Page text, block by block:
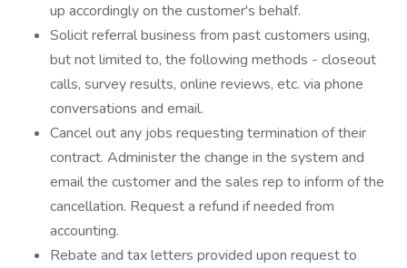
up accordingly on the customer's behalf.
Solicit referral business from past customers using,
but not limited to, the following methods - closeout
calls, survey results, online reviews, etc. via phone
conversations and email.
Cancel out any jobs requesting termination of their
contract. Administer the change in the system and
email the customer and the sales rep to inform of the
cancellation. Request a refund if needed from
accounting.
Rebate and tax letters provided upon request to